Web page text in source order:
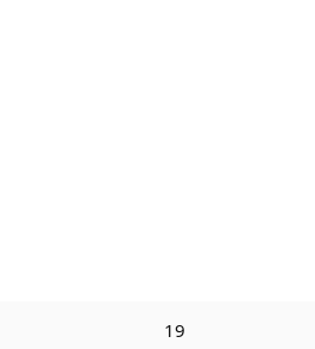
19